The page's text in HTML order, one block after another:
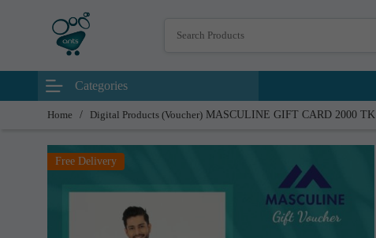
Categories
Home / Digital Products (Voucher) MASCULINE GIFT CARD 2000 TK
Free Delivery